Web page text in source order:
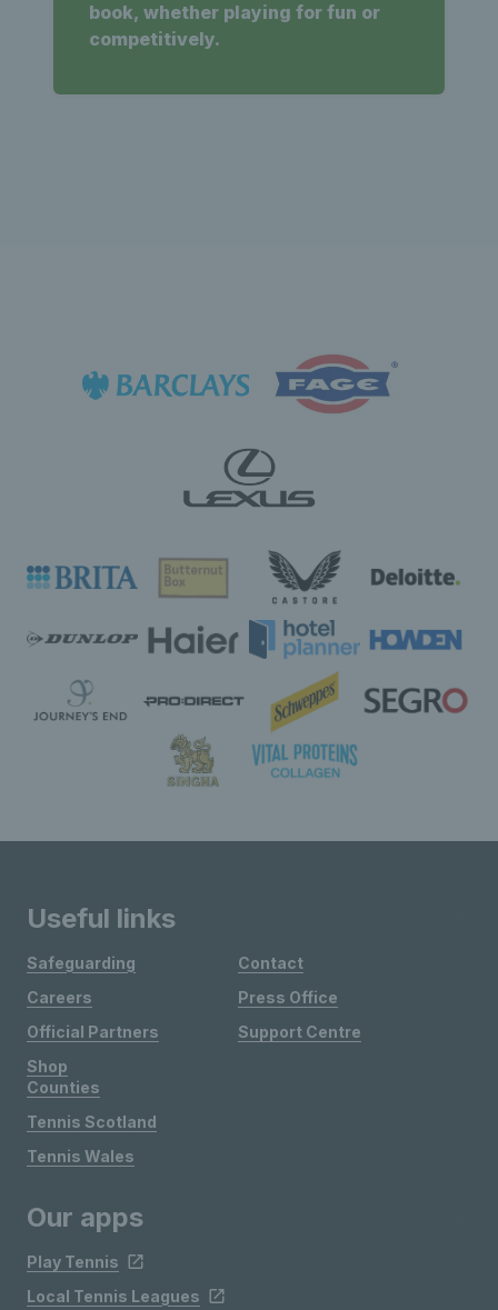
book, whether playing for fun or
competitively.
Useful links
Safeguarding
Careers
Official Partners
Shop
Contact
Press Office
Support Centre
Counties
Tennis Scotland
Tennis Wales
Our apps
Play Tennis
Local Tennis Leagues